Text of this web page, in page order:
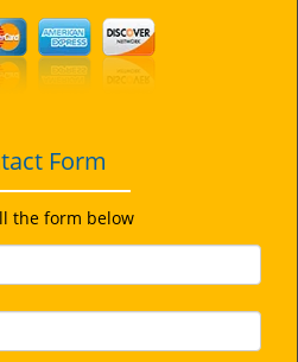
Form
the form below